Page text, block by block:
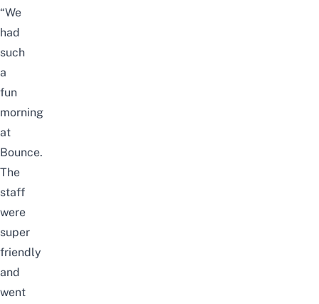
“We
had
such
a
fun
morning
at
Bounce.
The
staff
were
super
friendly
and
went